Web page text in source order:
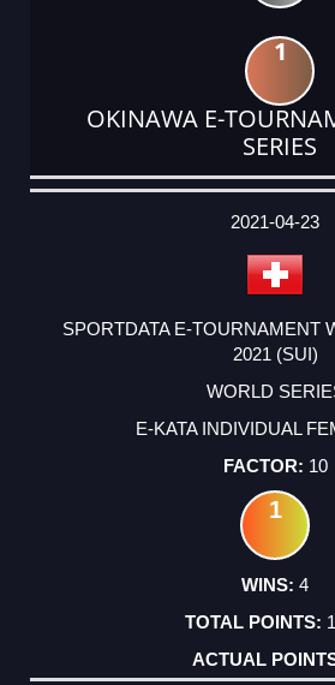
1
OKINAWA E-
SERIES
DATE
EVENT
TYPE
CATEGORY
EVENT
RANK
WINS
POINTS
ACTUAL
2021-04-23
SPORTDATA E-TOURNAMENT
2021 (SUI)
WORLD
E-KATA INDIVIDUAL
10
1
4